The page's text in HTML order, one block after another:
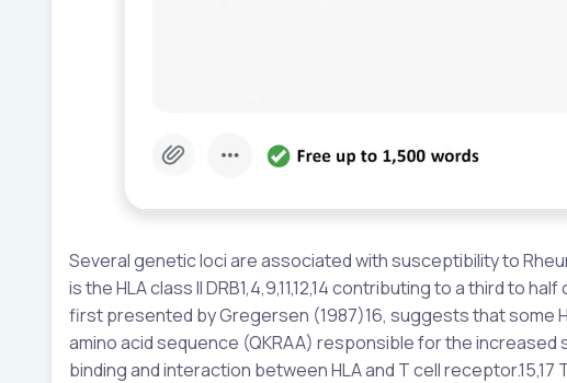
Several genetic loci are associated with susceptibility to
is the HLA class II DRB1,4,9,11,12,14 contributing to a third to
first presented by Gregersen (1987)16, suggests that some
amino acid sequence (QKRAA) responsible for the
binding and interaction between HLA and T cell receptor.15,17